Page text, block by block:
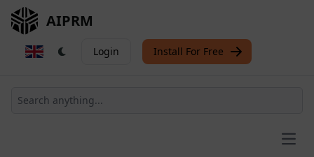
AIPRM
Login Install For Free